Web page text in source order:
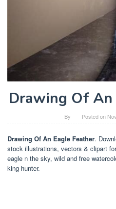
Drawing Of An
By Posted on
Drawing Of An Eagle Feather.
stock illustrations, vectors & clipart
eagle n the sky, wild and free
king hunter.